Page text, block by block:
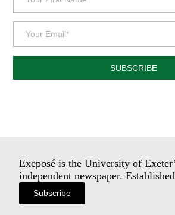
SUBSCRIBE
Exeposé is the University of
independent newspaper.
Subscribe